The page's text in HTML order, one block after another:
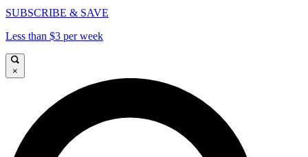
SUBSCRIBE & SAVE
Less than $3 per week
×